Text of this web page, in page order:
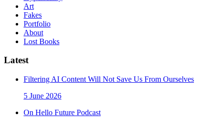
Art
Fakes
Portfolio
About
Lost Books
Latest
Filtering AI Content Will Not Save Us From Ourselves
5 June 2026
On Hello Future Podcast